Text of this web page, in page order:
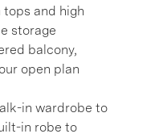
and high
storage
balcony,
open plan
in wardrobe to
in robe to